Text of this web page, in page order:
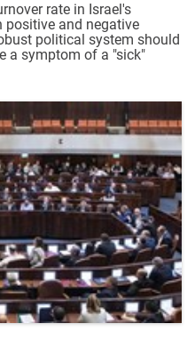
rate in Israel's
and negative
political system should
a symptom of a "sick"